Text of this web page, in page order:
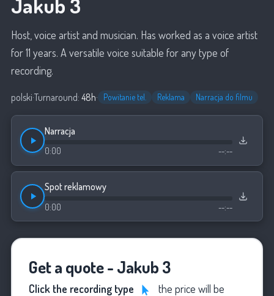
Jakub 3
Host, voice artist and musician. Has worked as a voice artist
for 11 years. A versatile voice suitable for any type of
recording.
polski·Turnaround: 48h· Powitanie tel. Reklama Narracja do filmu
Narracja
0:00 --:--
Spot reklamowy
0:00 --:--
Get a quote - Jakub 3
Click the recording type
the price will be